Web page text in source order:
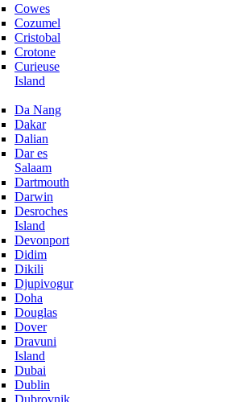
Cowes
Cozumel
Cristobal
Crotone
Curieuse
Island
Da Nang
Dakar
Dalian
Dar es
Salaam
Dartmouth
Darwin
Desroches
Island
Devonport
Didim
Dikili
Djupivogur
Doha
Douglas
Dover
Dravuni
Island
Dubai
Dublin
Dubrovnik